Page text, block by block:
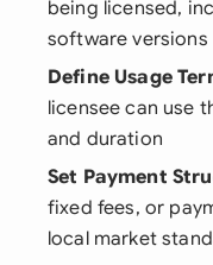
being licensed,
software
Define Usage
licensee can use
and duration
Set Payment
fixed fees, or
local market